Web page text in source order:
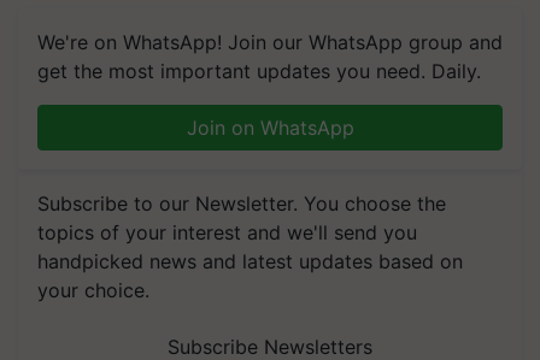
We're on WhatsApp! Join our WhatsApp group and
get the most important updates you need. Daily.
Join on WhatsApp
Subscribe to our Newsletter. You choose the
topics of your interest and we'll send you
handpicked news and latest updates based on
your choice.
Subscribe Newsletters